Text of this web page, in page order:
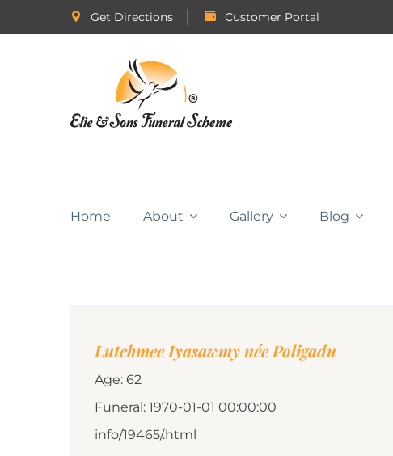
Get Directions Customer Portal
Home About Gallery Blog
Lutchmee Iyasawmy née Poligadu
Age: 62
Funeral: 1970-01-01 00:00:00
info/19465/.html